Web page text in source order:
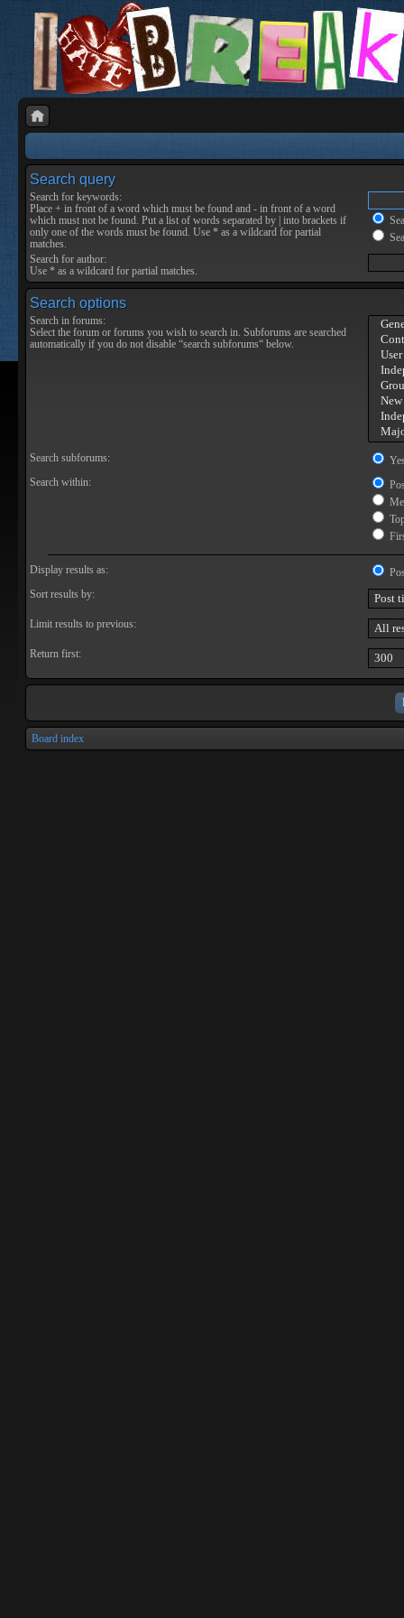
Search query
Search for keywords:
Place + in front of a word which must be found and - in front of a word
which must not be found. Put a list of words separated by into brackets if
only one of the words must be found. Use * as a wildcard for partial
matches.
Search for author:
Use * as a wildcard for partial matches.
Search options
Search in forums:
Select the forum or forums you wish to search in. Subforums are searched
automatically if you do not disable “search subforums“ below.
Search subforums:
Search within:
Display results as:
Sort results by:
Limit results to previous:
Return first:
Board index